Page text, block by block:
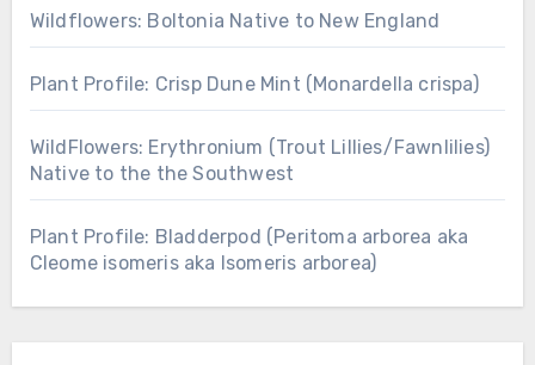
Wildflowers: Boltonia Native to New England
Plant Profile: Crisp Dune Mint (Monardella crispa)
WildFlowers: Erythronium (Trout Lillies/Fawnlilies)
Native to the the Southwest
Plant Profile: Bladderpod (Peritoma arborea aka
Cleome isomeris aka Isomeris arborea)